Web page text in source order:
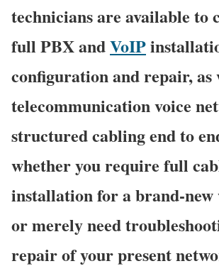
technicians are available to
full PBX andVoIP
configuration and repair, as
telecommunication voice
structured cabling end to
whether you require full
installation for a brand-new
or merely need
repair of your present